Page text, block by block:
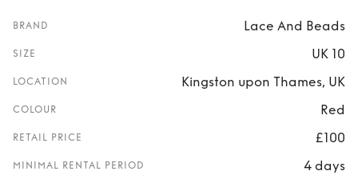
BRAND Lace And Beads
SIZE UK 10
LOCATION Kingston upon Thames, UK
COLOUR Red
RETAIL PRICE £100
MINIMAL RENTAL PERIOD 4 days